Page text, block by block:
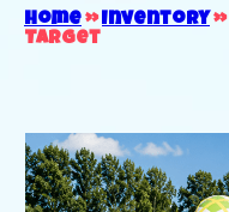
Home»Inventory»
Target